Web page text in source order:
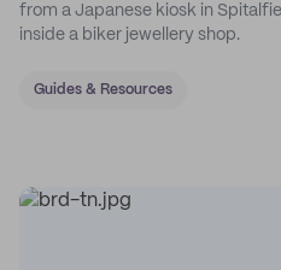
from a Japanese kiosk in
inside a biker jewellery shop.
Guides & Resources